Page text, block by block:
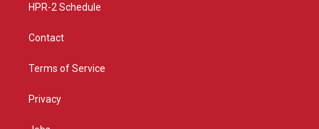
HPR-2 Schedule
Contact
Terms of Service
Privacy